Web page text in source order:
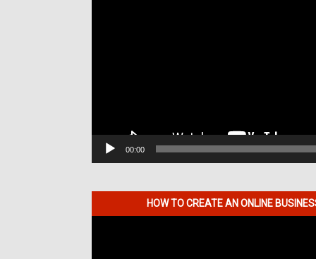
00:00
HOW TO CREATE AN ONLINE